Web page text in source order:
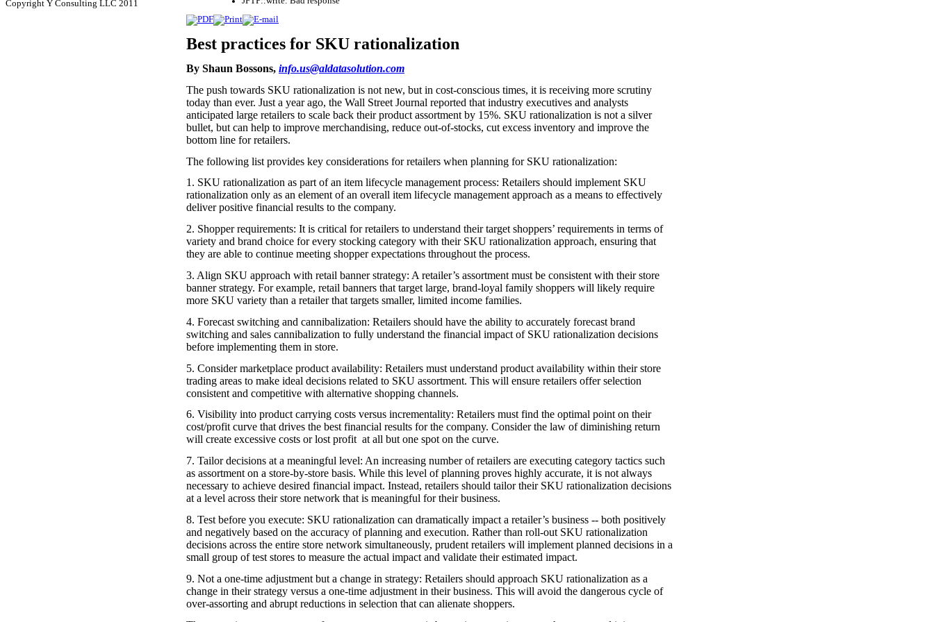
Best practices for SKU rationalization
By Shaun Bossons, info.us@aldatasolution.com
The push towards SKU rationalization is not new, but in cost-conscious times, it is receiving more scrutiny
today than ever. Just a year ago, the Wall Street Journal reported that industry executives and analysts
anticipated large retailers to scale back their product assortment by 15%. SKU rationalization is not a silver
bullet, but can help to improve merchandising, reduce out-of-stocks, cut excess inventory and improve the
bottom line for retailers.
The following list provides key considerations for retailers when planning for SKU rationalization:
1. SKU rationalization as part of an item lifecycle management process: Retailers should implement SKU
rationalization only as an element of an overall item lifecycle management approach as a means to effectively
deliver positive financial results to the company.
2. Shopper requirements: It is critical for retailers to understand their target shoppers’ requirements in terms of
variety and brand choice for every stocking category with their SKU rationalization approach, ensuring that
they are able to continue meeting shopper expectations throughout the process.
3. Align SKU approach with retail banner strategy: A retailer’s assortment must be consistent with their store
banner strategy. For example, retail banners that target large, brand-loyal family shoppers will likely require
more SKU variety than a retailer that targets smaller, limited income families.
4. Forecast switching and cannibalization: Retailers should have the ability to accurately forecast brand
switching and sales cannibalization to fully understand the financial impact of SKU rationalization decisions
before implementing them in store.
5. Consider marketplace product availability: Retailers must understand product availability within their store
trading areas to make ideal decisions related to SKU assortment. This will ensure retailers offer selection
consistent and competitive with alternative shopping channels.
6. Visibility into product carrying costs versus incrementality: Retailers must find the optimal point on their
cost/profit curve that drives the best financial results for the company. Consider the law of diminishing return
will create excessive costs or lost profit at all but one spot on the curve.
7. Tailor decisions at a meaningful level: An increasing number of retailers are executing category tactics such
as assortment on a store-by-store basis. While this level of planning proves highly accurate, it is not always
necessary to achieve desired financial impact. Instead, retailers should tailor their SKU rationalization decisions
at a level across their store network that is meaningful for their business.
8. Test before you execute: SKU rationalization can dramatically impact a retailer’s business -- both positively
and negatively based on the accuracy of planning and execution. Rather than roll-out SKU rationalization
decisions across the entire store network simultaneously, prudent retailers will implement planned decisions in a
small group of test stores to measure the actual impact and validate their estimated impact.
9. Not a one-time adjustment but a change in strategy: Retailers should approach SKU rationalization as a
change in their strategy versus a one-time adjustment in their business. This will avoid the dangerous cycle of
over-assorting and abrupt reductions in selection that can alienate shoppers.
Copyright Y Consulting LLC 2011